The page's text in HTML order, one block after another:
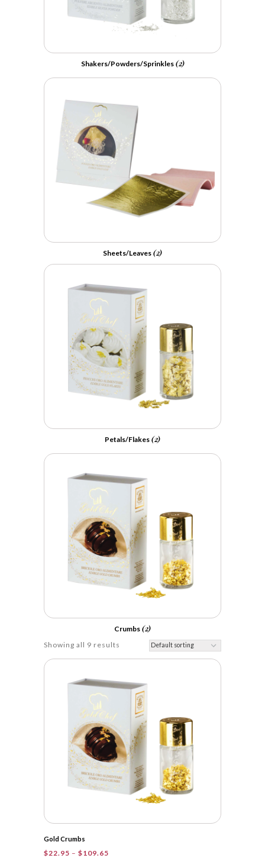
Shakers/Powders/Sprinkles (2)
Sheets/Leaves (2)
Petals/Flakes (2)
Crumbs (2)
Showing all 9 results
Gold Crumbs
$22.95 – $109.65